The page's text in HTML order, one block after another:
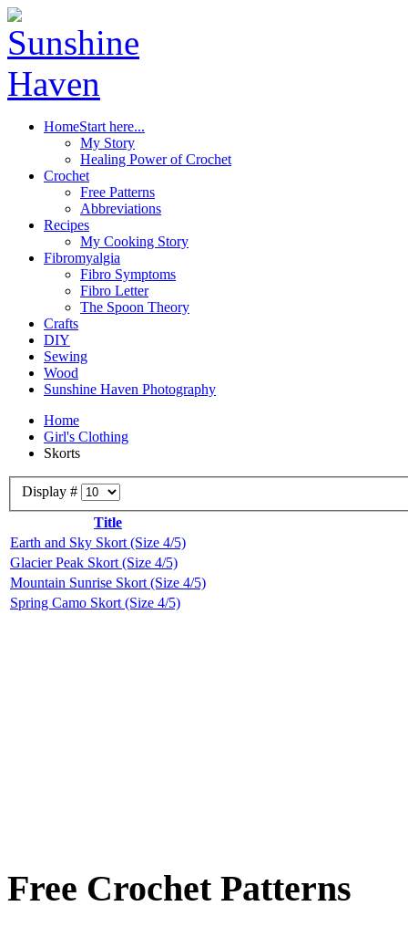
HomeStart here...
My Story
Healing Power of Crochet
Crochet
Free Patterns
Abbreviations
Recipes
My Cooking Story
Fibromyalgia
Fibro Symptoms
Fibro Letter
The Spoon Theory
Crafts
DIY
Sewing
Wood
Sunshine Haven Photography
Home
Girl's Clothing
Skorts
Display #
Title
Earth and Sky Skort (Size 4/5)
Glacier Peak Skort (Size 4/5)
Mountain Sunrise Skort (Size 4/5)
Spring Camo Skort (Size 4/5)
Free Crochet Patterns